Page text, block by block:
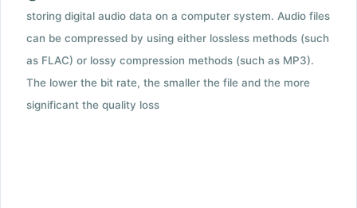
storing digital audio data on a computer system. Audio files
can be compressed by using either lossless methods (such
as FLAC) or lossy compression methods (such as MP3).
The lower the bit rate, the smaller the file and the more
significant the quality loss